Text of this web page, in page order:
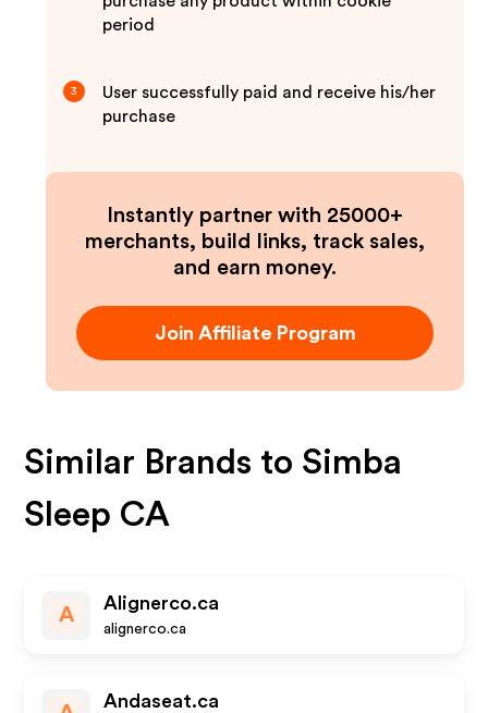
period
3
User successfully paid and receive his/her
purchase
Instantly partner with 25000+
merchants, build links, track sales,
and earn money.
Join Affiliate Program
Similar Brands to Simba
Sleep CA
A
Alignerco.ca
alignerco.ca
Andaseat.ca